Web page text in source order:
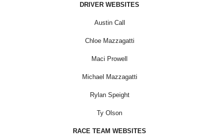
DRIVER WEBSITES
Austin Call
Chloe Mazzagatti
Maci Prowell
Michael Mazzagatti
Rylan Speight
Ty Olson
RACE TEAM WEBSITES